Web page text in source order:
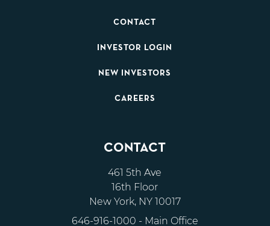
CONTACT
INVESTOR LOGIN
NEW INVESTORS
CAREERS
CONTACT
461 5th Ave
16th Floor
New York, NY 10017
646-916-1000 - Main Office